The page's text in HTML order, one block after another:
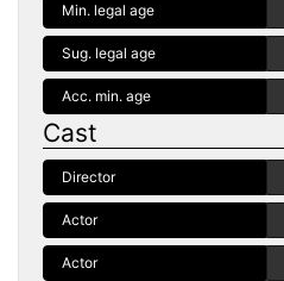
Min. legal age
Sug. legal age
Acc. min. age
Cast
Director
Actor
Actor